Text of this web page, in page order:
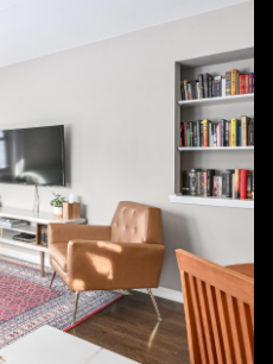
07
Aug